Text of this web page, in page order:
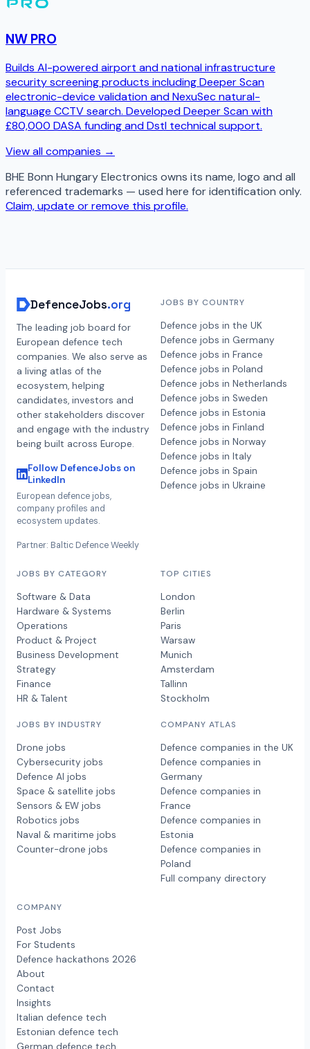
NW PRO
Builds AI-powered airport and national infrastructure
security screening products including Deeper Scan
electronic-device validation and NexuSec natural-
language CCTV search. Developed Deeper Scan with
£80,000 DASA funding and Dstl technical support.
View all companies →
BHE Bonn Hungary Electronics owns its name, logo and all
referenced trademarks — used here for identification only.
Claim, update or remove this profile.
DefenceJobs.org
The leading job board for
European defence tech
companies. We also serve as
a living atlas of the
ecosystem, helping
candidates, investors and
other stakeholders discover
and engage with the industry
being built across Europe.
Follow DefenceJobs on
LinkedIn
European defence jobs,
company profiles and
ecosystem updates.
Partner: Baltic Defence Weekly
JOBS BY COUNTRY
Defence jobs in the UK
Defence jobs in Germany
Defence jobs in France
Defence jobs in Poland
Defence jobs in Netherlands
Defence jobs in Sweden
Defence jobs in Estonia
Defence jobs in Finland
Defence jobs in Norway
Defence jobs in Italy
Defence jobs in Spain
Defence jobs in Ukraine
JOBS BY CATEGORY
Software & Data
Hardware & Systems
Operations
Product & Project
Business Development
Strategy
Finance
HR & Talent
JOBS BY INDUSTRY
Drone jobs
Cybersecurity jobs
Defence AI jobs
Space & satellite jobs
Sensors & EW jobs
Robotics jobs
Naval & maritime jobs
Counter-drone jobs
TOP CITIES
London
Berlin
Paris
Warsaw
Munich
Amsterdam
Tallinn
Stockholm
COMPANY ATLAS
Defence companies in the UK
Defence companies in
Germany
Defence companies in
France
Defence companies in
Estonia
Defence companies in
Poland
Full company directory
COMPANY
Post Jobs
For Students
Defence hackathons 2026
About
Contact
Insights
Italian defence tech
Estonian defence tech